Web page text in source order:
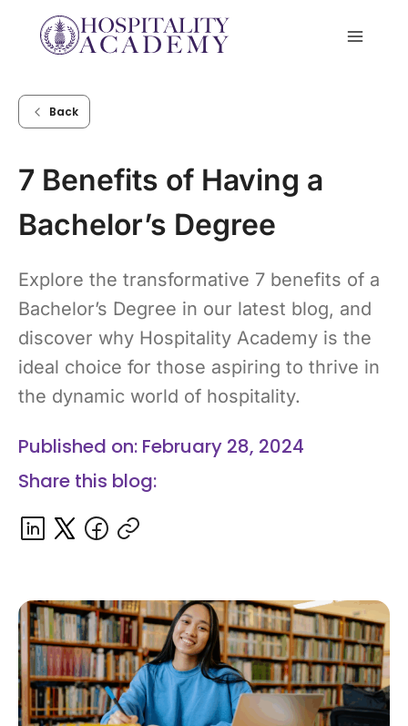
Back
7 Benefits of Having a
Bachelor’s Degree
Explore the transformative 7 benefits of a
Bachelor’s Degree in our latest blog, and
discover why Hospitality Academy is the
ideal choice for those aspiring to thrive in
the dynamic world of hospitality.
Published on: February 28, 2024
Share this blog: